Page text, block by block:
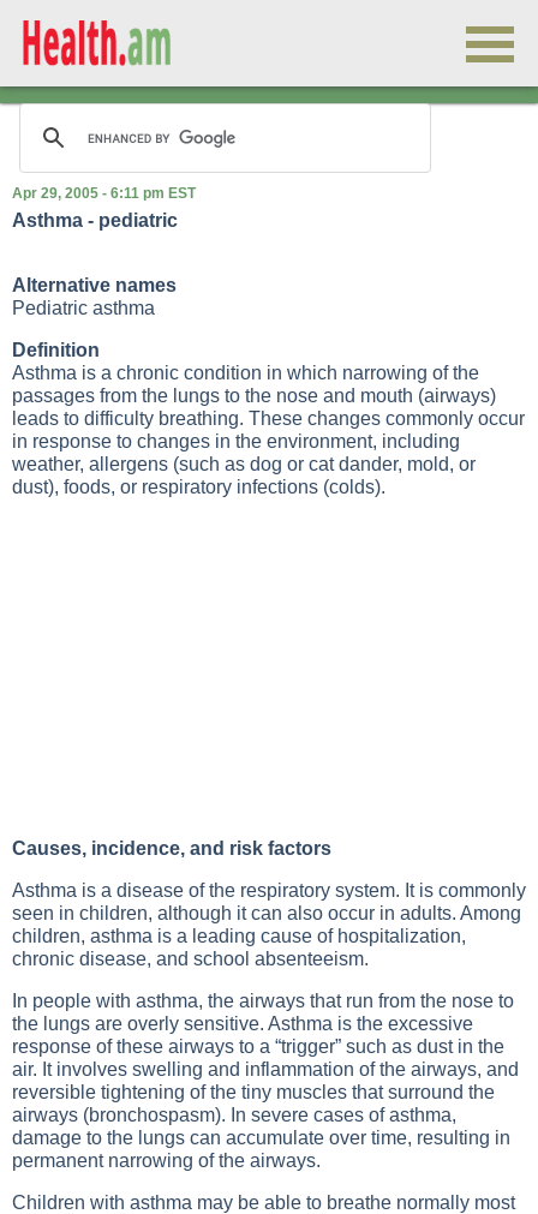
Apr 29, 2005 - 6:11 pm EST
Asthma - pediatric
Alternative names
Pediatric asthma
Definition
Asthma is a chronic condition in which narrowing of the
passages from the lungs to the nose and mouth (airways)
leads to difficulty breathing. These changes commonly occur
in response to changes in the environment, including
weather, allergens (such as dog or cat dander, mold, or
dust), foods, or respiratory infections (colds).
Causes, incidence, and risk factors
Asthma is a disease of the respiratory system. It is commonly
seen in children, although it can also occur in adults. Among
children, asthma is a leading cause of hospitalization,
chronic disease, and school absenteeism.
In people with asthma, the airways that run from the nose to
the lungs are overly sensitive. Asthma is the excessive
response of these airways to a “trigger” such as dust in the
air. It involves swelling and inflammation of the airways, and
reversible tightening of the tiny muscles that surround the
airways (bronchospasm). In severe cases of asthma,
damage to the lungs can accumulate over time, resulting in
permanent narrowing of the airways.
Children with asthma may be able to breathe normally most